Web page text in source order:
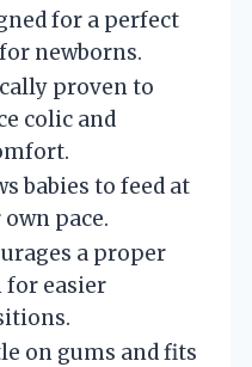
for a perfect
newborns.
proven to
colic and
babies to feed at
pace.
a proper
for easier
on gums and fits